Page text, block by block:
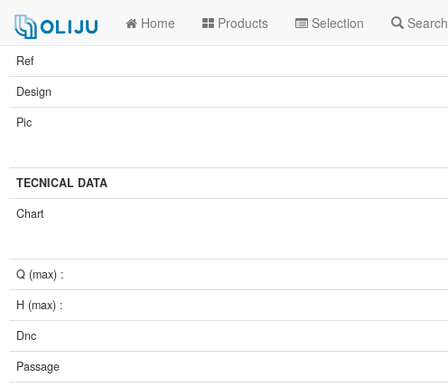
Home Products Selection Search
Ref
Design
Pic
TECNICAL DATA
Chart
Q (max) :
H (max) :
Dnc
Passage